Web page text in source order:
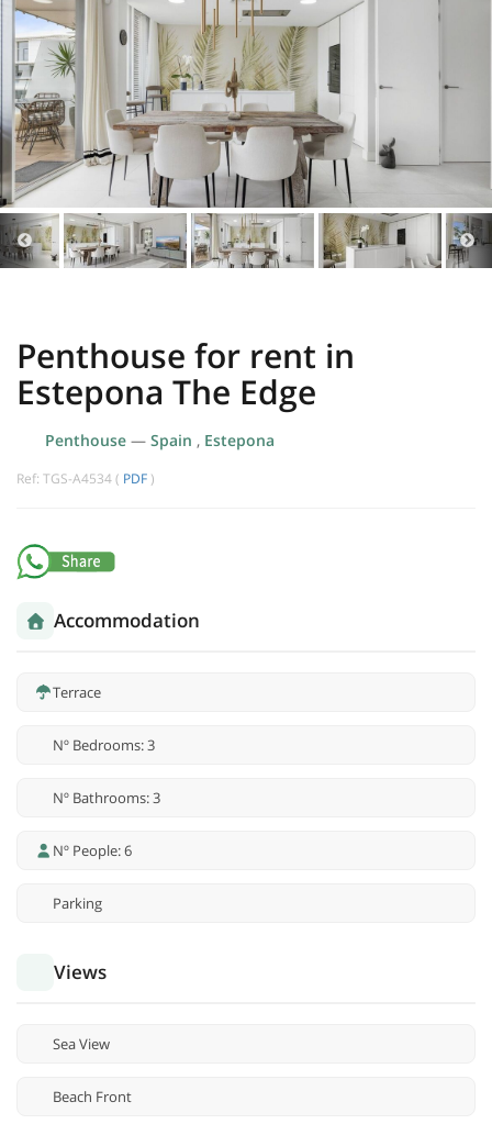
Penthouse for rent in
Estepona The Edge
Penthouse — Spain , Estepona
Ref: TGS-A4534 ( PDF )
Accommodation
Terrace
Nº Bedrooms: 3
Nº Bathrooms: 3
Nº People: 6
Parking
Views
Sea View
Beach Front